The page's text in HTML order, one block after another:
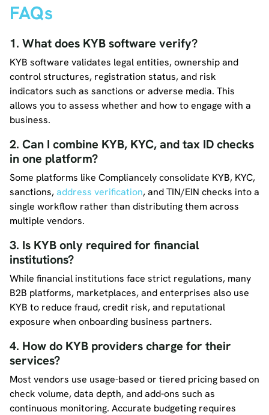
FAQs
1. What does KYB software verify?
KYB software validates legal entities, ownership and
control structures, registration status, and risk
indicators such as sanctions or adverse media. This
allows you to assess whether and how to engage with a
business.
2. Can I combine KYB, KYC, and tax ID checks
in one platform?
Some platforms like Compliancely consolidate KYB, KYC,
sanctions,address verification, and TIN/EIN checks into a
single workflow rather than distributing them across
multiple vendors.
3. Is KYB only required for financial
institutions?
While financial institutions face strict regulations, many
B2B platforms, marketplaces, and enterprises also use
KYB to reduce fraud, credit risk, and reputational
exposure when onboarding business partners.
4. How do KYB providers charge for their
services?
Most vendors use usage-based or tiered pricing based on
check volume, data depth, and add-ons such as
continuous monitoring. Accurate budgeting requires